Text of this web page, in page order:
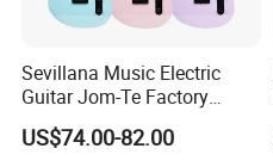
Sevillana Music Electric
Guitar Jom-Te Factory
Wholesale OEM
US$74.00-82.00